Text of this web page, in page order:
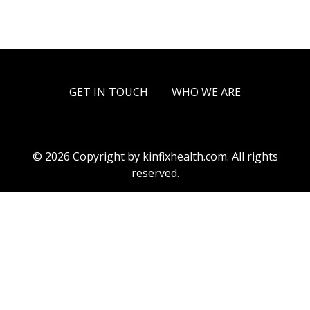
GET IN TOUCH WHO WE ARE
© 2026 Copyright by kinfixhealth.com. All rights
reserved.